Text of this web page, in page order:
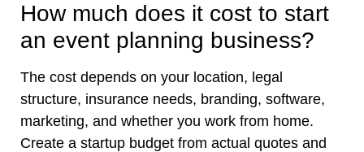
How much does it cost to start
an event planning business?
The cost depends on your location, legal
structure, insurance needs, branding, software,
marketing, and whether you work from home.
Create a startup budget from actual quotes and